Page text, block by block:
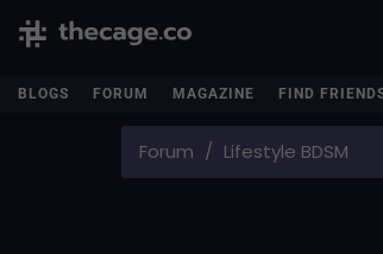
BLOGS FORUM MAGAZINE FIND
Forum Lifestyle BDSM